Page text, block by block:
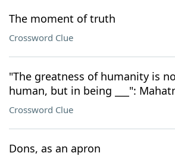
The moment of truth
Crossword Clue
"The greatness of humanity is
human, but in being ___":
Crossword Clue
Dons, as an apron